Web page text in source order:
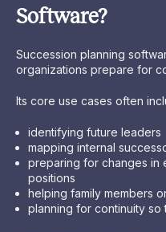
Software?
Succession planning
organizations prepare for
Its core use cases often
identifying future leaders
mapping internal
preparing for changes in
positions
helping family members
planning for continuity so